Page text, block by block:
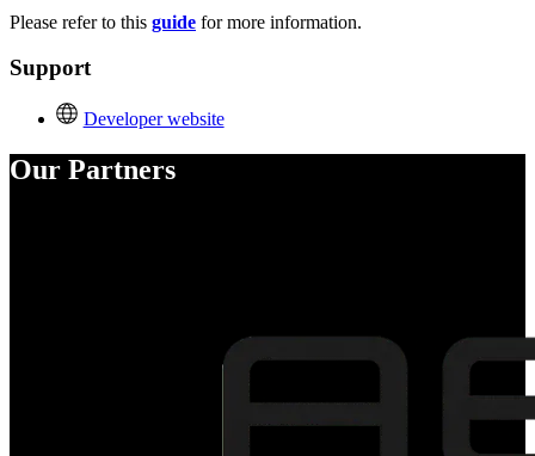
Please refer to this guide for more information.
Support
Developer website
Our Partners